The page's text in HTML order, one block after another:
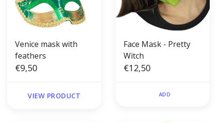
Venice mask with
feathers
€9,50
VIEW PRODUCT
Face Mask - Pretty
Witch
€12,50
ADD